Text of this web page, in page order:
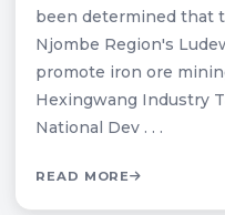
been determined that
Njombe Region's
promote iron ore
Hexingwang Industry
National Dev . . .
READ MORE